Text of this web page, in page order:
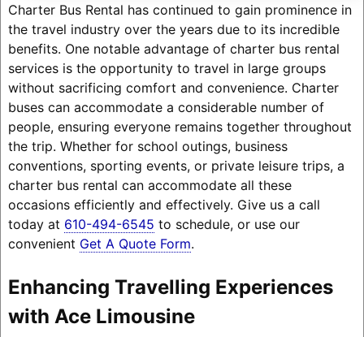
Charter Bus Rental has continued to gain prominence in
the travel industry over the years due to its incredible
benefits. One notable advantage of charter bus rental
services is the opportunity to travel in large groups
without sacrificing comfort and convenience. Charter
buses can accommodate a considerable number of
people, ensuring everyone remains together throughout
the trip. Whether for school outings, business
conventions, sporting events, or private leisure trips, a
charter bus rental can accommodate all these
occasions efficiently and effectively. Give us a call
today at 610-494-6545 to schedule, or use our
convenient Get A Quote Form.
Enhancing Travelling Experiences
with Ace Limousine